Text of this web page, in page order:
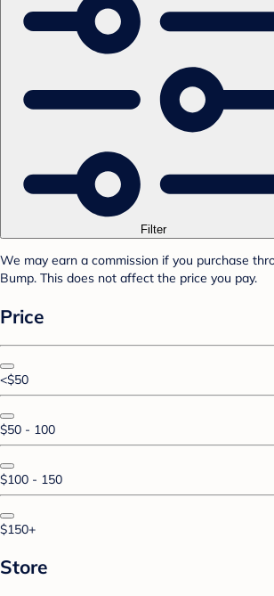
Filter
We may earn a commission if you purchase
Bump. This does not affect the price you pay.
Price
<$50
$50 - 100
$100 - 150
$150+
Store